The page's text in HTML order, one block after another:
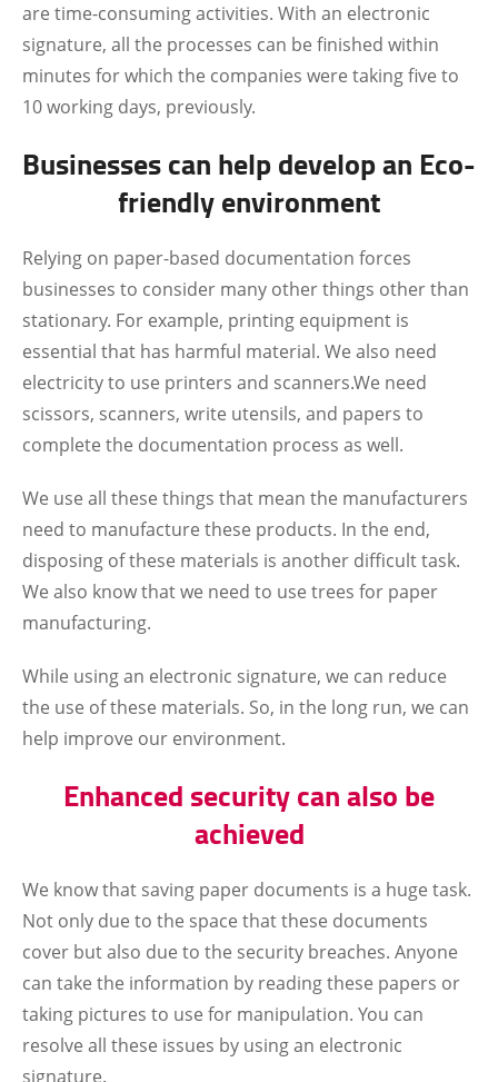
are time-consuming activities. With an electronic
signature, all the processes can be finished within
minutes for which the companies were taking five to
10 working days, previously.
Businesses can help develop an Eco-
friendly environment
Relying on paper-based documentation forces
businesses to consider many other things other than
stationary. For example, printing equipment is
essential that has harmful material. We also need
electricity to use printers and scanners.We need
scissors, scanners, write utensils, and papers to
complete the documentation process as well.
We use all these things that mean the manufacturers
need to manufacture these products. In the end,
disposing of these materials is another difficult task.
We also know that we need to use trees for paper
manufacturing.
While using an electronic signature, we can reduce
the use of these materials. So, in the long run, we can
help improve our environment.
Enhanced security can also be
achieved
We know that saving paper documents is a huge task.
Not only due to the space that these documents
cover but also due to the security breaches. Anyone
can take the information by reading these papers or
taking pictures to use for manipulation. You can
resolve all these issues by using an electronic
signature.